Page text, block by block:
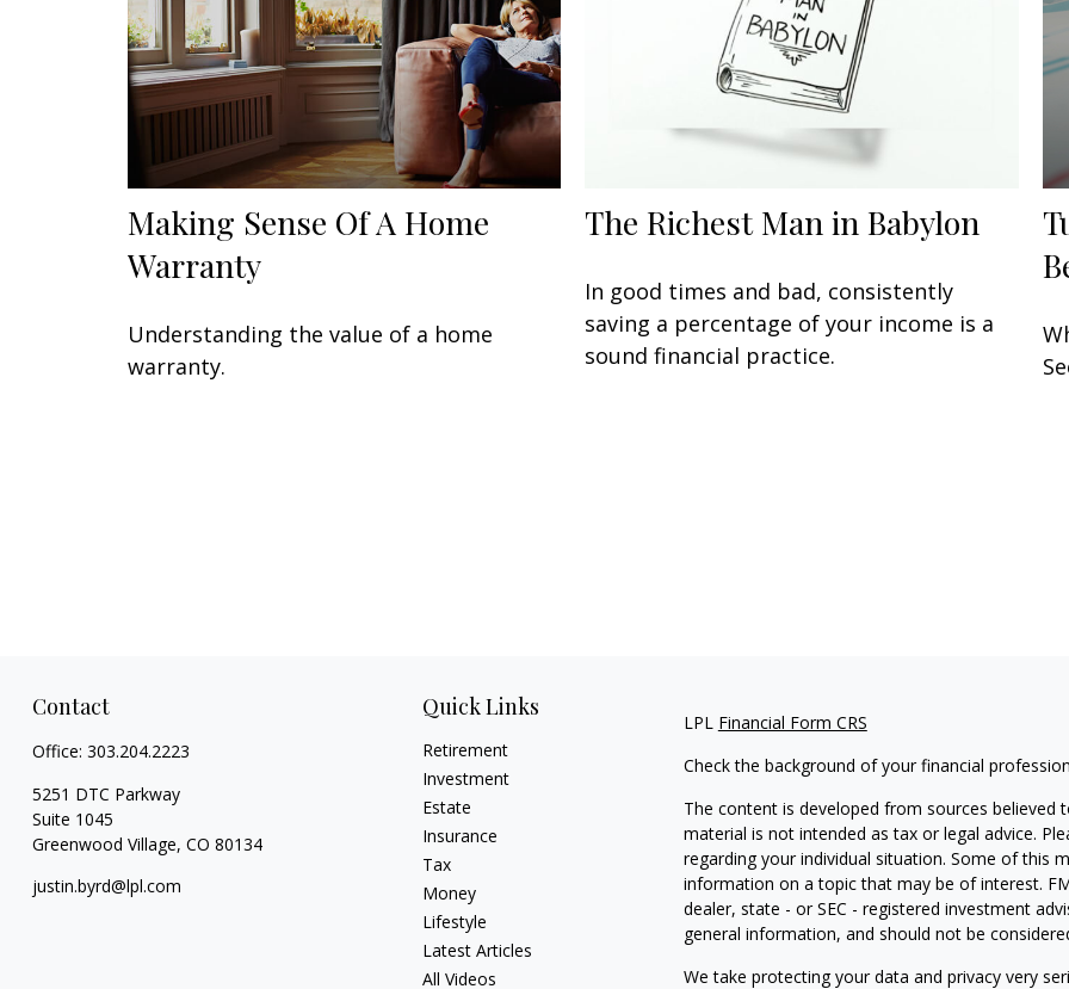
Making Sense Of A Home
Warranty
Understanding the value of a home
warranty.
The Richest Man in Babylon
In good times and bad, consistently
saving a percentage of your income is a
sound financial practice.
Contact
Office: 303.204.2223
5251 DTC Parkway
Suite 1045
Greenwood Village, CO 80134
justin.byrd@lpl.com
Quick Links
Retirement
Investment
Estate
Insurance
Tax
Money
Lifestyle
Latest Articles
All Videos
LPL Financial Form CRS
Check the background of your financial
The content is developed from sources
material is not intended as tax or legal advice.
regarding your individual situation. Some of this
information on a topic that may be of interest.
dealer, state - or SEC - registered investment
general information, and should not be
We take protecting your data and privacy very